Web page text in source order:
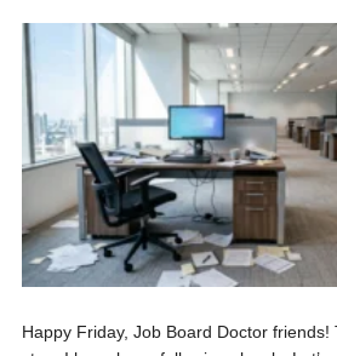
Happy Friday, Job Board Doctor friends!